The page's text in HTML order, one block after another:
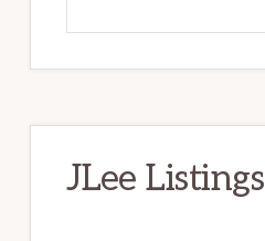
JLee Listings